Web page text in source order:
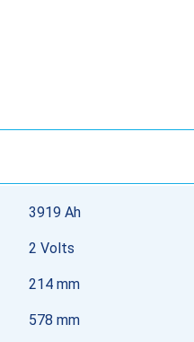
3919 Ah
2 Volts
214 mm
578 mm